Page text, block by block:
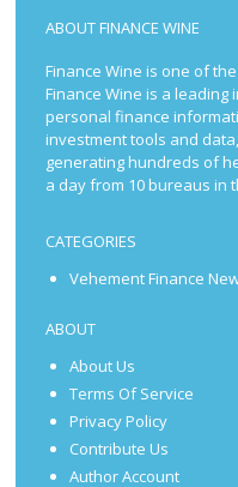
ABOUT FINANCE WINE
Finance Wine is one of
Finance Wine is a
personal finance
investment tools and
generating hundreds of
a day from 10 bureaus in
CATEGORIES
Vehement Finance
ABOUT
About Us
Terms Of Service
Privacy Policy
Contribute Us
Author Account